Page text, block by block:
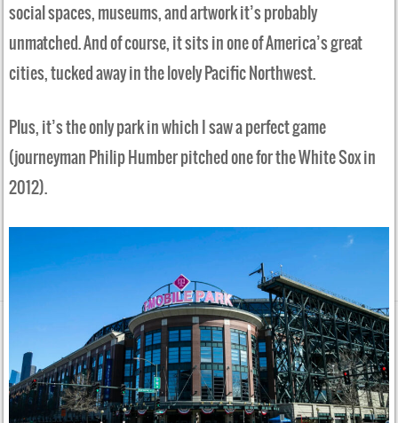
social spaces, museums, and artwork it’s probably
unmatched. And of course, it sits in one of America’s great
cities, tucked away in the lovely Pacific Northwest.
Plus, it’s the only park in which I saw a perfect game
(journeyman Philip Humber pitched one for the White Sox in
2012).